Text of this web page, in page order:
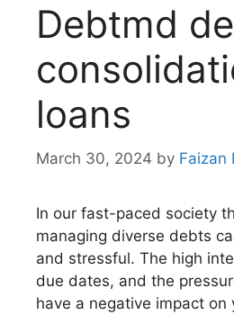
Debtmd
loans
March 30, 2024 by Faizan
In our fast-paced society
managing diverse debts
and stressful. The high
due dates, and the
have a negative impact on